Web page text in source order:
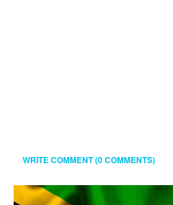
WRITE COMMENT (0 COMMENTS)